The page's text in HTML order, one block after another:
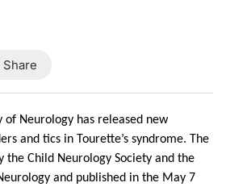
Share
of Neurology has released new
and tics in Tourette’s syndrome. The
the Child Neurology Society and the
and published in the May 7